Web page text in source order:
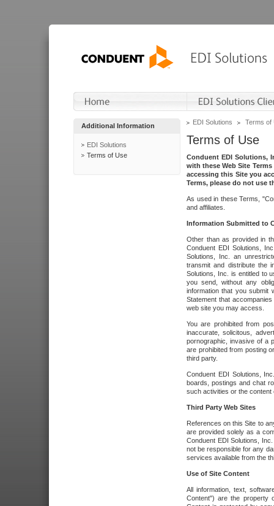
Additional Information
EDI Solutions
Terms of Use
EDI Solutions Terms of
Terms of Use
Conduent EDI Solutions,
with these Web Site
accessing this Site you
Terms, please do not use
As used in these Terms,
and affiliates.
Information Submitted to
Other than as provided in
Conduent EDI Solutions,
Solutions, Inc. an
transmit and distribute the
Solutions, Inc. is entitled to
you send, without any
information that you submit
Statement that
web site you may access.
You are prohibited from
inaccurate, solicitous,
pornographic, invasive of a
are prohibited from posting
third party.
Conduent EDI Solutions,
boards, postings and chat
such activities or the
Third Party Web Sites
References on this Site to
are provided solely as a
Conduent EDI Solutions,
not be responsible for any
services available from the
Use of Site Content
All information, text,
Content") are the property